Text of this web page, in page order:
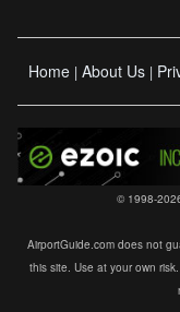
Home | About Us |
© 1998-
AirportGuide.com does not
this site. Use at your own